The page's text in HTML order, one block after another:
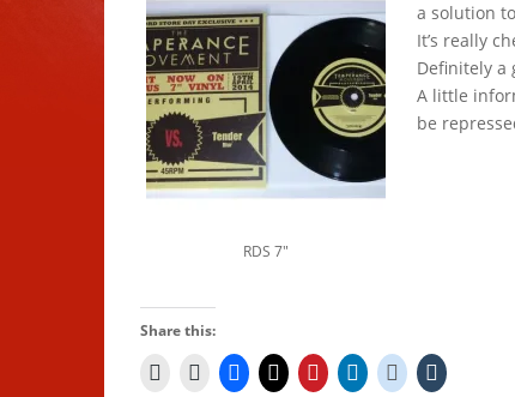
RDS 7″
a solution
It’s really
Definitely a
A little
be
Share this: